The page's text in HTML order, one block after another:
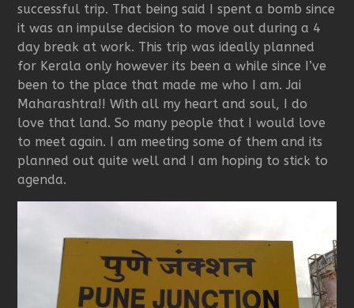
successful trip. That being said I spent a bomb since
it was an impulse decision to move out during a 4
day break at work. This trip was ideally planned
for Kerala only however its been a while since I’ve
been to the place that made me who I am. Jai
Maharashtra!! With all my heart and soul, I do
love that land. So many people that I would love
to meet again. I am meeting some of them and its
planned out quite well and I am hoping to stick to
agenda.